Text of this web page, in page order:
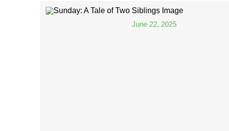
June 22, 2025